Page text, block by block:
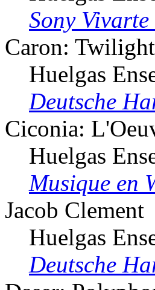
Sony
Caron:
Huelgas
Deutsche
Ciconia:
Huelgas
Musique en
Jacob Clement
Huelgas
Deutsche